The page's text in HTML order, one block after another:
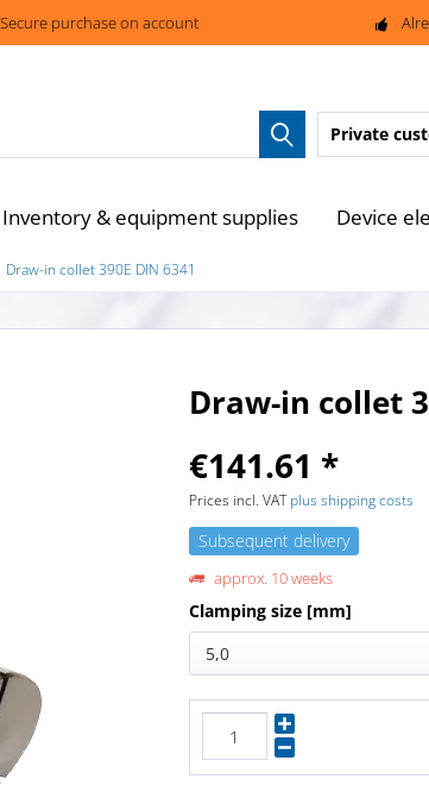
Secure purchase on account
Private
Inventory & equipment supplies Device
Draw-in collet 390E DIN 6341
Draw-in collet
€141.61 *
Prices incl. VATplus shipping costs
Subsequent delivery
approx. 10 weeks
Clamping size [mm]
5,0